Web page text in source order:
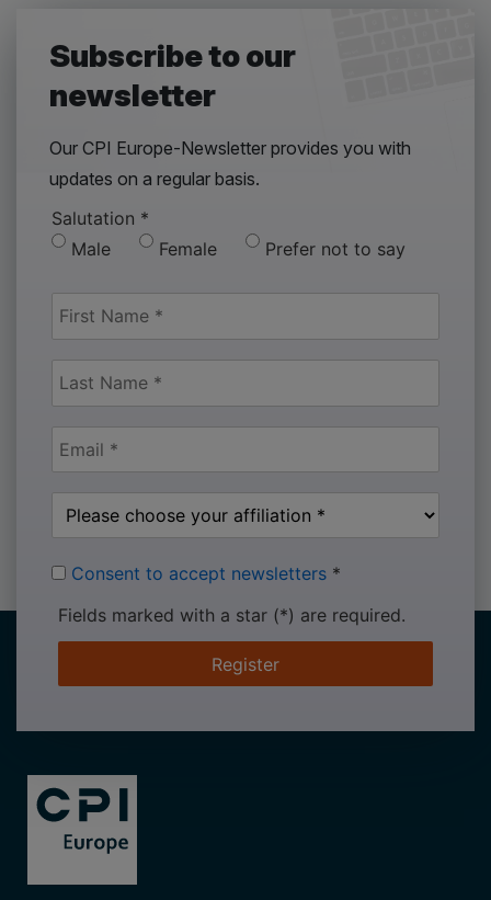
Subscribe to our
newsletter
Our CPI Europe-Newsletter provides you with
updates on a regular basis.
Salutation *
Male
Female Prefer not to say
Consent to accept newsletters *
Fields marked with a star (*) are required.
Register